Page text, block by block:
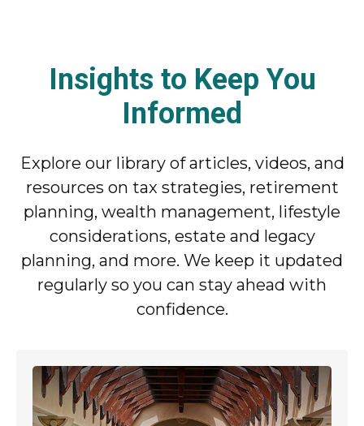
Insights to Keep You
Informed
Explore our library of articles, videos, and
resources on tax strategies, retirement
planning, wealth management, lifestyle
considerations, estate and legacy
planning, and more. We keep it updated
regularly so you can stay ahead with
confidence.